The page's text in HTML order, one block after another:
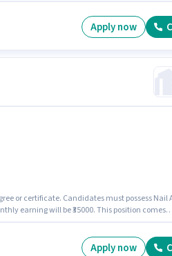
Apply now
or certificate. Candidates must possess Nail
earning will be ₹35000. This position comes
Apply now